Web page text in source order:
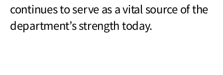
continues to serve as a vital source of the
department’s strength today.